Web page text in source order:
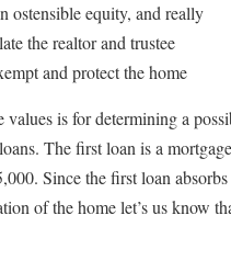
ostensible equity, and really
the realtor and trustee
and protect the home
values is for determining a
The first loan is a
Since the first loan
of the home let’s us know